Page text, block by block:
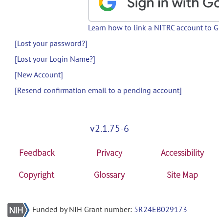
Learn how to link a NITRC account to
[Lost your password?]
[Lost your Login Name?]
[New Account]
[Resend confirmation email to a pending account]
v2.1.75-6
Feedback Privacy
Accessibility
Copyright
Glossary Site Map
Funded by NIH Grant number: 5R24EB029173